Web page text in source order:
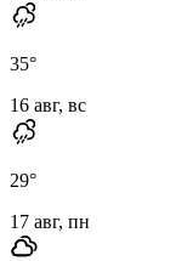
35°
16 авг, вс
29°
17 авг, пн